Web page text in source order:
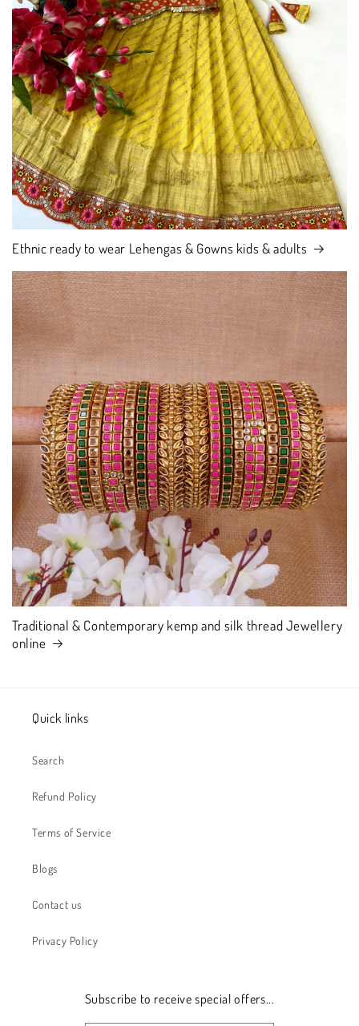
Ethnic ready to wear Lehengas & Gowns kids & adults
Traditional & Contemporary kemp and silk thread Jewellery
online
Quick links
Search
Refund Policy
Terms of Service
Blogs
Contact us
Privacy Policy
Subscribe to receive special offers...